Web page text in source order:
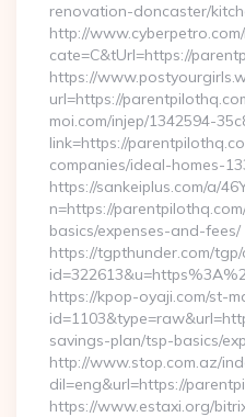
renovation-doncaster/
http://
cate=C&tUrl=https://
https://
url=https://
moi.com/injep/1342594-
link=https://
companies/ideal-homes-
https://sankeiplus.com/a/
n=https://
basics/expenses-and-fees/
https://tgpthunder.com/tgp/
https://kpop-oyaji.com/st-
savings-plan/tsp-basics/
http://www.stop.com.az/
dil=eng&url=https://
https://www.estaxi.org/